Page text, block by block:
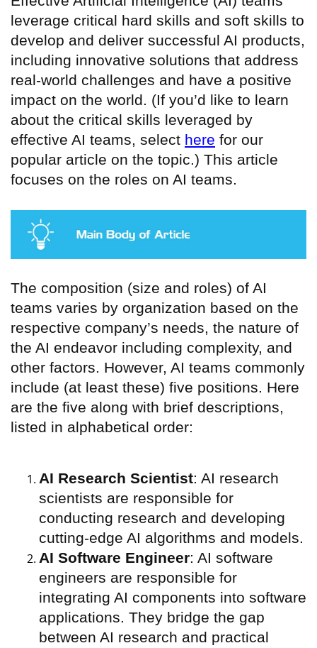
leverage critical hard skills and soft skills to
develop and deliver successful AI products,
including innovative solutions that address
real-world challenges and have a positive
impact on the world. (If you’d like to learn
about the critical skills leveraged by
effective AI teams, select here for our
popular article on the topic.) This article
focuses on the roles on AI teams.
The composition (size and roles) of AI
teams varies by organization based on the
respective company’s needs, the nature of
the AI endeavor including complexity, and
other factors. However, AI teams commonly
include (at least these) five positions. Here
are the five along with brief descriptions,
listed in alphabetical order:
AI Research Scientist: AI research
scientists are responsible for
conducting research and developing
cutting-edge AI algorithms and models.
AI Software Engineer: AI software
engineers are responsible for
integrating AI components into software
applications. They bridge the gap
between AI research and practical